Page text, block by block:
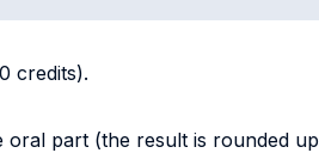
credits).
part (the result is rounded up